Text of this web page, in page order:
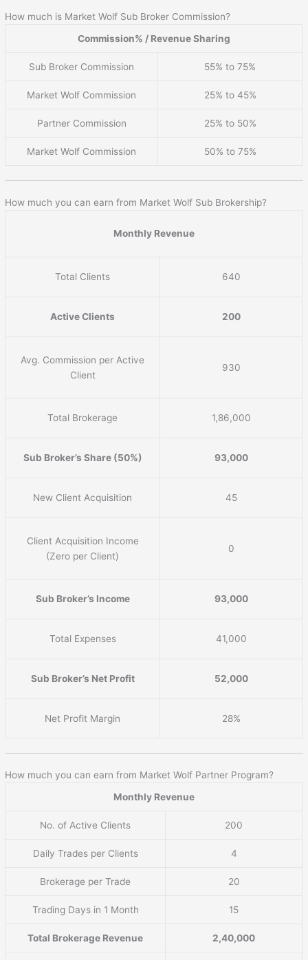
How much is Market Wolf Sub Broker Commission?
Commission% / Revenue Sharing
Sub Broker Commission 55% to 75%
Market Wolf Commission 25% to 45%
Partner Commission 25% to 50%
Market Wolf Commission 50% to 75%
How much you can earn from Market Wolf Sub Brokership?
Monthly Revenue
Total Clients 640
Active Clients 200
Avg. Commission per Active
Client
930
Total Brokerage 1,86,000
Sub Broker’s Share (50%) 93,000
New Client Acquisition 45
Client Acquisition Income
(Zero per Client)
0
Sub Broker’s Income 93,000
Total Expenses 41,000
Sub Broker’s Net Profit 52,000
Net Profit Margin 28%
How much you can earn from Market Wolf Partner Program?
Monthly Revenue
No. of Active Clients 200
Daily Trades per Clients 4
Brokerage per Trade 20
Trading Days in 1 Month 15
Total Brokerage Revenue 2,40,000